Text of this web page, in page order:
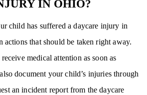
IN OHIO?
child has suffered a daycare injury in
actions that should be taken right away.
medical attention as soon as
document your child’s injuries through
an incident report from the daycare